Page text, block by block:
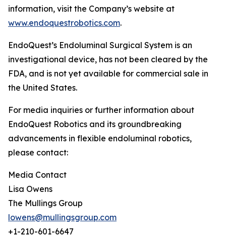
information, visit the Company’s website at
www.endoquestrobotics.com.
EndoQuest’s Endoluminal Surgical System is an
investigational device, has not been cleared by the
FDA, and is not yet available for commercial sale in
the United States.
For media inquiries or further information about
EndoQuest Robotics and its groundbreaking
advancements in flexible endoluminal robotics,
please contact:
Media Contact
Lisa Owens
The Mullings Group
lowens@mullingsgroup.com
+1-210-601-6647